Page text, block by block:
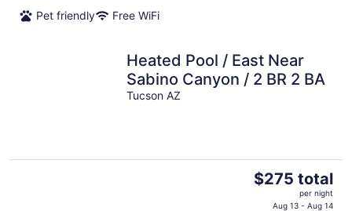
Pet friendly
Free WiFi
Heated Pool / East Near
Sabino Canyon / 2 BR 2 BA
Tucson AZ
The
$275 total
per night
Aug 13 - Aug 14